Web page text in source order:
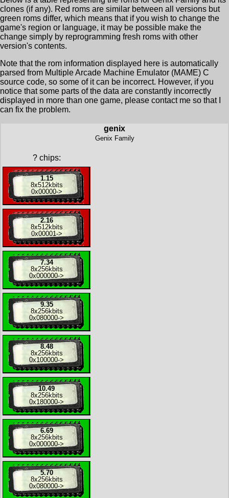
clones (if any). Red roms are similar between all versions but
green roms differ, which means that if you wish to change the
game's region or language, it may be possible make the
change simply by reprogramming fresh roms with other
version's contents.
Note that the rom information displayed here is automatically
parsed from Multiple Arcade Machine Emulator (MAME) C
source code, so some of it can be incorrect. However, if you
notice that some parts of the data are constantly incorrectly
displayed in more than one game, please contact me so that I
can fix the problem.
genix
Genix Family
?chips:
1.15
8x512kbits
0x00000->
2.16
8x512kbits
0x00001 ->
7.34
8x256kbits
0x000000->
9.35
8x256kbits
0x080000->
8.48
8x256kbits
0x100000->
10.49
8x256kbits
0x180000->
6.69
8x256kbits
0x000000->
5.70
8x256kbits
0x080000->